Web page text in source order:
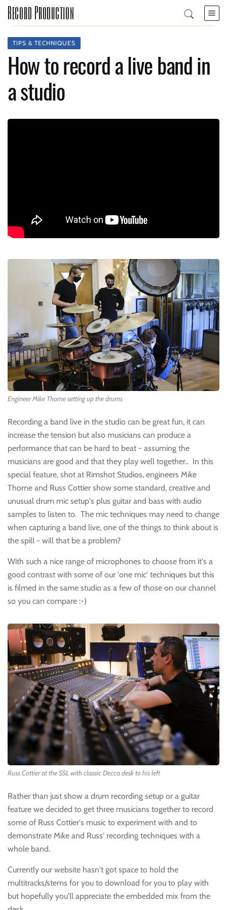
Record Production
TIPS & TECHNIQUES
How to record a live band in
a studio
Engineer Mike Thorne setting up the drums
Recording a band live in the studio can be great fun, it can
increase the tension but also musicians can produce a
performance that can be hard to beat - assuming the
musicians are good and that they play well together.. In this
special feature, shot at Rimshot Studios, engineers Mike
Thorne and Russ Cottier show some standard, creative and
unusual drum mic setup's plus guitar and bass with audio
samples to listen to. The mic techniques may need to change
when capturing a band live, one of the things to think about is
the spill - will that be a problem?
With such a nice range of microphones to choose from it's a
good contrast with some of our 'one mic' techniques but this
is filmed in the same studio as a few of those on our channel
so you can compare :-)
Russ Cottier at the SSL with classic Decca desk to his left
Rather than just show a drum recording setup or a guitar
feature we decided to get three musicians together to record
some of Russ Cottier's music to experiment with and to
demonstrate Mike and Russ' recording techniques with a
whole band.
Currently our website hasn't got space to hold the
multitracks/stems for you to download for you to play with
but hopefully you'll appreciate the embedded mix from the